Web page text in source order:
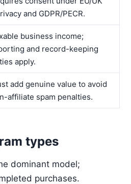
and GDPR/PECR.
business income;
and record-keeping
apply.
add genuine value to avoid
affiliate spam penalties.
types
dominant model;
purchases.